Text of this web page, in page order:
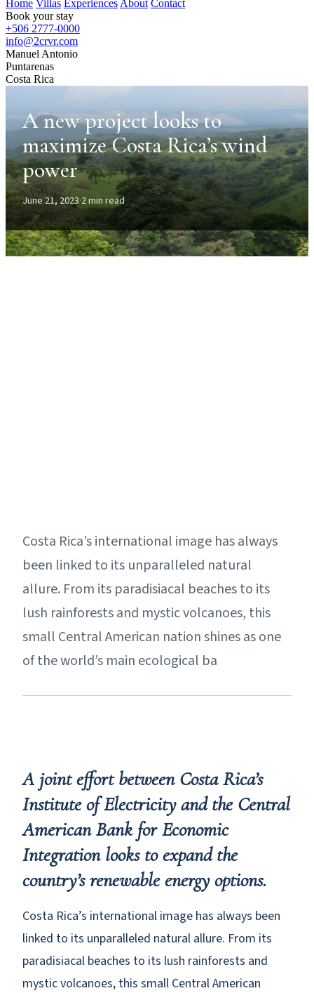
Home Villas Experiences About Contact
Book your stay
+506 2777-0000
info@2crvr.com
Manuel Antonio
Puntarenas
Costa Rica
A new project looks to
maximize Costa Rica’s wind
power
June 21, 2023·2 min read
Costa Rica’s international image has always
been linked to its unparalleled natural
allure. From its paradisiacal beaches to its
lush rainforests and mystic volcanoes, this
small Central American nation shines as one
of the world’s main ecological ba
A joint effort between Costa Rica’s
Institute of Electricity and the Central
American Bank for Economic
Integration looks to expand the
country’s renewable energy options.
Costa Rica’s international image has always been
linked to its unparalleled natural allure. From its
paradisiacal beaches to its lush rainforests and
mystic volcanoes, this small Central American